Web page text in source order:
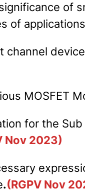
of
of
channel
MOSFET
for the
Nov 2023)
.(RGPV Nov